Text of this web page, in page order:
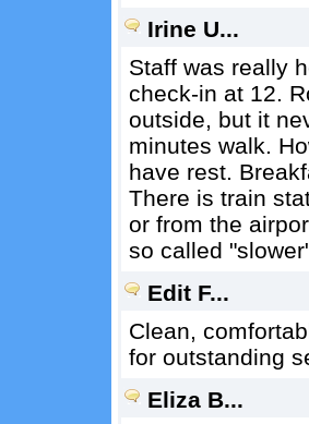
Irine U...
Staff was really
check-in at 12.
outside, but it
minutes walk.
have rest.
There is train
or from the
so called
Edit F...
Clean,
for outstanding
Eliza B...